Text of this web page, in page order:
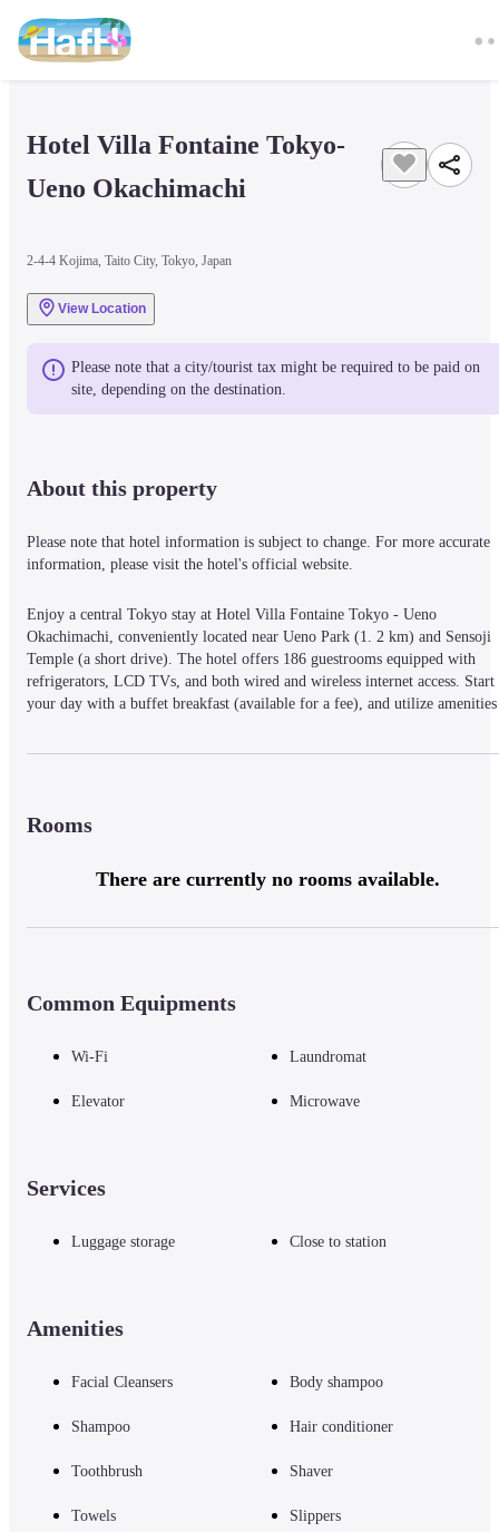
Hotel Villa Fontaine Tokyo-
Ueno Okachimachi
2-4-4 Kojima, Taito City, Tokyo, Japan
View Location
Please note that a city/tourist tax might be required to be paid on
site, depending on the destination.
About this property
Please note that hotel information is subject to change. For more accurate
information, please visit the hotel's official website.
Enjoy a central Tokyo stay at Hotel Villa Fontaine Tokyo - Ueno
Okachimachi, conveniently located near Ueno Park (1. 2 km) and Sensoji
Temple (a short drive). The hotel offers 186 guestrooms equipped with
refrigerators, LCD TVs, and both wired and wireless internet access. Start
your day with a buffet breakfast (available for a fee), and utilize amenities
Rooms
There are currently no rooms available.
Common Equipments
Wi-Fi Laundromat
Elevator Microwave
Services
Luggage storage Close to station
Amenities
Facial Cleansers Body shampoo
Shampoo Hair conditioner
Toothbrush Shaver
Towels Slippers